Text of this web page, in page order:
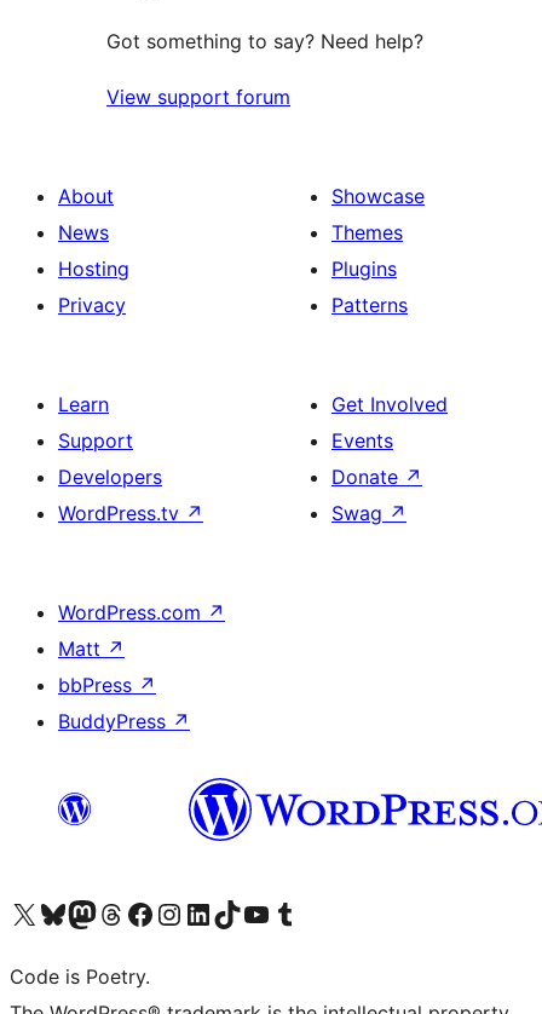
Got something to say? Need help?
View support forum
About
News
Hosting
Privacy
Showcase
Themes
Plugins
Patterns
Learn
Support
Developers
WordPress.tv ↗
Get Involved
Events
Donate ↗
Swag ↗
WordPress.com ↗
Matt ↗
bbPress ↗
BuddyPress ↗
Visit our X (formerly Twitter) account
Visit our Bluesky account
Visit our Mastodon account
Visit our Threads account
Visit our Facebook page
Visit our Instagram account
Visit our LinkedIn account
Visit our TikTok account
Visit our YouTube channel
Visit our Tumblr account
Code is Poetry.